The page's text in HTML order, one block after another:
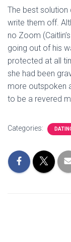
The best
write them off.
no Zoom
going out of his
protected at all
she had been
more outspoken
to be a revered
Categories: